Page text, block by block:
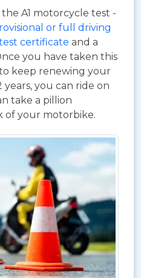
A1 motorcycle test -
or full driving
certificate and a
you have taken this
keep renewing your
you can ride on
take a pillion
of your motorbike.